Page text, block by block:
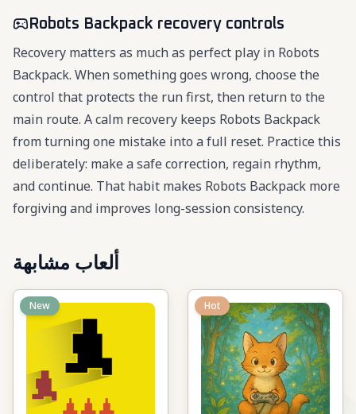
Robots Backpack recovery controls
Recovery matters as much as perfect play in Robots
Backpack. When something goes wrong, choose the
control that protects the run first, then return to the
main route. A calm recovery keeps Robots Backpack
from turning one mistake into a full reset. Practice this
deliberately: make a safe correction, regain rhythm,
and continue. That habit makes Robots Backpack more
forgiving and improves long-session consistency.
ألعاب مشابهة
New Hot